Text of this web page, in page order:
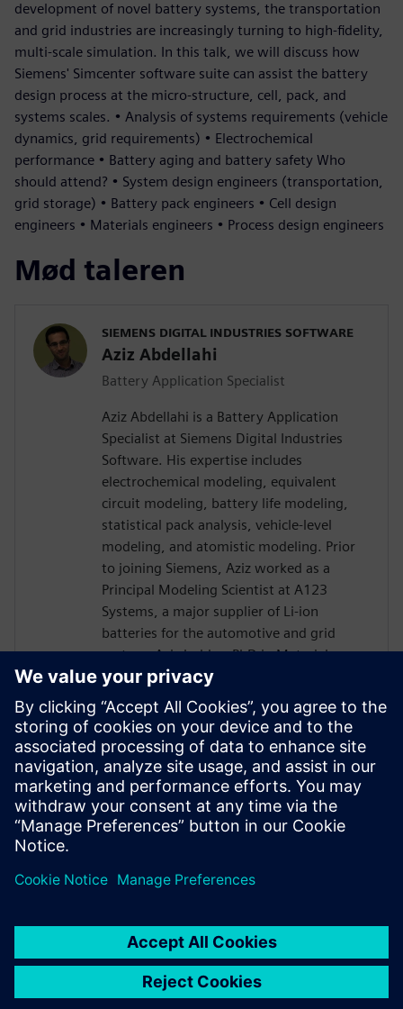
development of novel battery systems, the transportation
and grid industries are increasingly turning to high-fidelity,
multi-scale simulation. In this talk, we will discuss how
Siemens' Simcenter software suite can assist the battery
design process at the micro-structure, cell, pack, and
systems scales. • Analysis of systems requirements (vehicle
dynamics, grid requirements) • Electrochemical
performance • Battery aging and battery safety Who
should attend? • System design engineers (transportation,
grid storage) • Battery pack engineers • Cell design
engineers • Materials engineers • Process design engineers
Mød taleren
SIEMENS DIGITAL INDUSTRIES SOFTWARE
Aziz Abdellahi
Battery Application Specialist
Aziz Abdellahi is a Battery Application
Specialist at Siemens Digital Industries
Software. His expertise includes
electrochemical modeling, equivalent
circuit modeling, battery life modeling,
statistical pack analysis, vehicle-level
modeling, and atomistic modeling. Prior
to joining Siemens, Aziz worked as a
Principal Modeling Scientist at A123
Systems, a major supplier of Li-ion
batteries for the automotive and grid
sectors. Aziz holds a PhD in Materials
Engineering from the Massachusetts
Institute of Technology and has authored
15 peer-reviewed publications in the field
of Li-ion batteries. He was the recipient of
the 2014 Norman Hackerman Young
Author Award (Electrochemical Society)
and the recipient of SAE’s Outstanding
Oral Presentation Award (2018).